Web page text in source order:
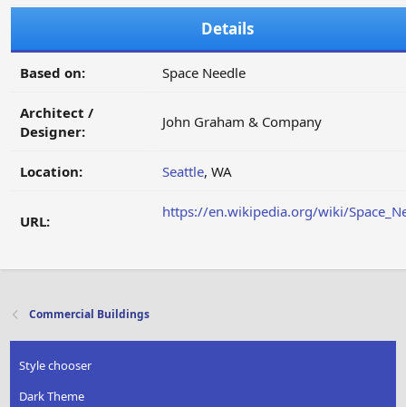
Details
Based on: Space Needle
Architect /
Designer:
John Graham & Company
Location: Seattle, WA
URL:
https://en.wikipedia.org/wiki/
Commercial Buildings
Style chooser
Dark Theme